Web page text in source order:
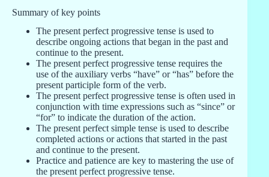
Summary of key points
The present perfect progressive tense is used to
describe ongoing actions that began in the past and
continue to the present.
The present perfect progressive tense requires the
use of the auxiliary verbs “have” or “has” before the
present participle form of the verb.
The present perfect progressive tense is often used in
conjunction with time expressions such as “since” or
“for” to indicate the duration of the action.
The present perfect simple tense is used to describe
completed actions or actions that started in the past
and continue to the present.
Practice and patience are key to mastering the use of
the present perfect progressive tense.